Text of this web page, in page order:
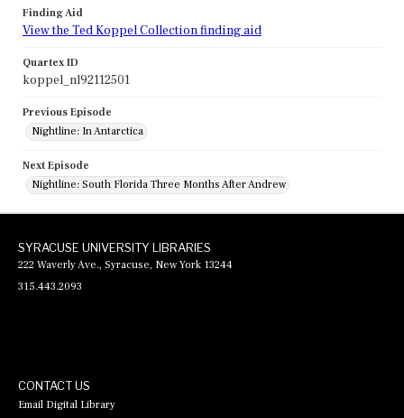
Finding Aid
View the Ted Koppel Collection finding aid
Quartex ID
koppel_nl92112501
Previous Episode
Nightline: In Antarctica
Next Episode
Nightline: South Florida Three Months After Andrew
SYRACUSE UNIVERSITY LIBRARIES
222 Waverly Ave., Syracuse, New York 13244
315.443.2093
CONTACT US
Email Digital Library